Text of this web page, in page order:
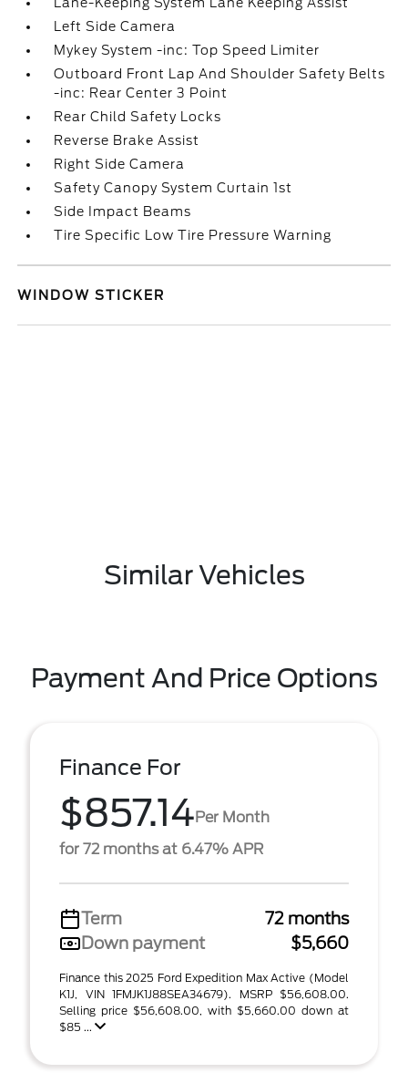
Lane-Keeping System Lane Keeping Assist
Left Side Camera
Mykey System -inc: Top Speed Limiter
Outboard Front Lap And Shoulder Safety Belts
-inc: Rear Center 3 Point
Rear Child Safety Locks
Reverse Brake Assist
Right Side Camera
Safety Canopy System Curtain 1st
Side Impact Beams
Tire Specific Low Tire Pressure Warning
WINDOW STICKER
Similar Vehicles
Payment And Price Options
Finance For
$857.14Per Month
for 72 months at 6.47% APR
Term
72 months
Down payment
$5,660
Finance this 2025 Ford Expedition Max Active (Model
K1J, VIN 1FMJK1J88SEA34679). MSRP $56,608.00.
Selling price $56,608.00, with $5,660.00 down at
$85 ...